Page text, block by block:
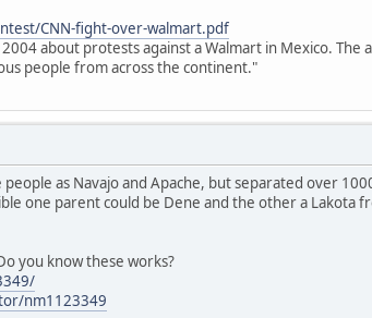
CNN-fight-over-walmart.pdf
about protests against a Walmart in Mexico. The
people from across the continent."
as Navajo and Apache, but separated over
one parent could be Dene and the other a Lakota
you know these works?
nm1123349